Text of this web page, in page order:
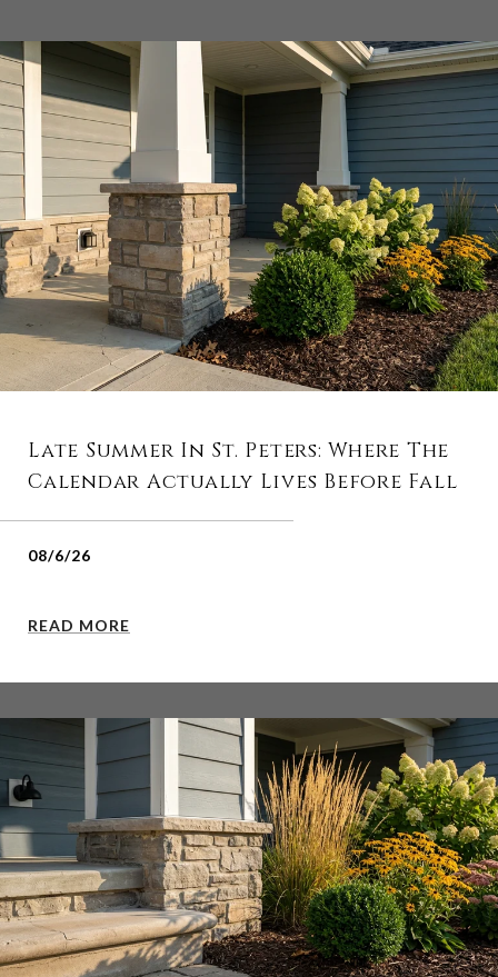
Late Summer In St. Peters: Where The
Calendar Actually Lives Before Fall
08/6/26
READ MORE